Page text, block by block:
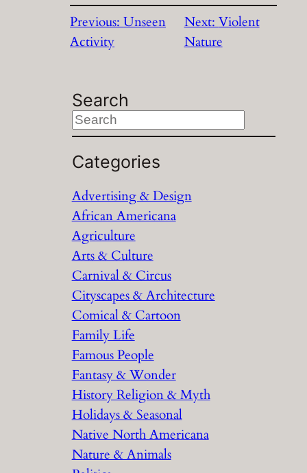
Previous:Unseen
Activity
Next:Violent
Nature
Search
S
e
a
c
h
Categories
Advertising & Design
African Americana
Agriculture
Arts & Culture
Carnival & Circus
Cityscapes & Architecture
Comical & Cartoon
Family Life
Famous People
Fantasy & Wonder
History Religion & Myth
Holidays & Seasonal
Native North Americana
Nature & Animals